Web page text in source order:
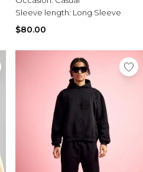
Sleeve length: Long Sleeve
$80.00